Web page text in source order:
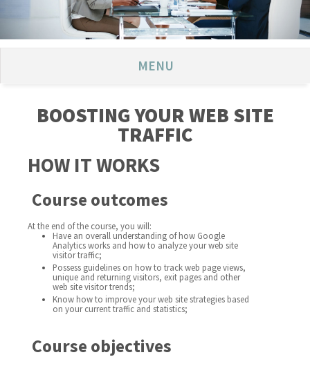
MENU
BOOSTING YOUR WEB SITE
TRAFFIC
HOW IT WORKS
Course outcomes
At the end of the course, you will:
Have an overall understanding of how Google
Analytics works and how to analyze your web site
visitor traffic;
Possess guidelines on how to track web page views,
unique and returning visitors, exit pages and other
web site visitor trends;
Know how to improve your web site strategies based
on your current traffic and statistics;
Course objectives